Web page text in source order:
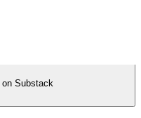
on Substack